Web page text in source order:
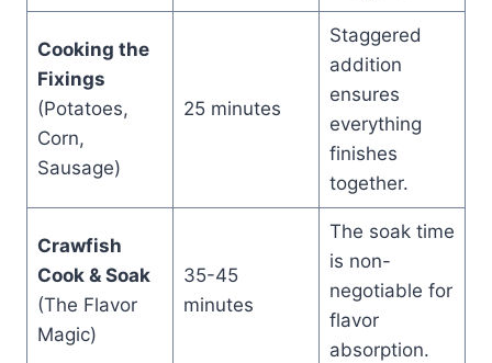
Cooking the
Fixings
(Potatoes,
Corn,
Sausage)
25 minutes
Staggered
addition
ensures
everything
finishes
together.
Crawfish
Cook & Soak
(The Flavor
Magic)
35-45
minutes
The soak time
is non-
negotiable for
flavor
absorption.